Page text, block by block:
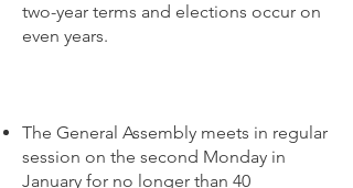
two-year terms and elections occur on
even years.
The General Assembly meets in regular
session on the second Monday in
January for no longer than 40